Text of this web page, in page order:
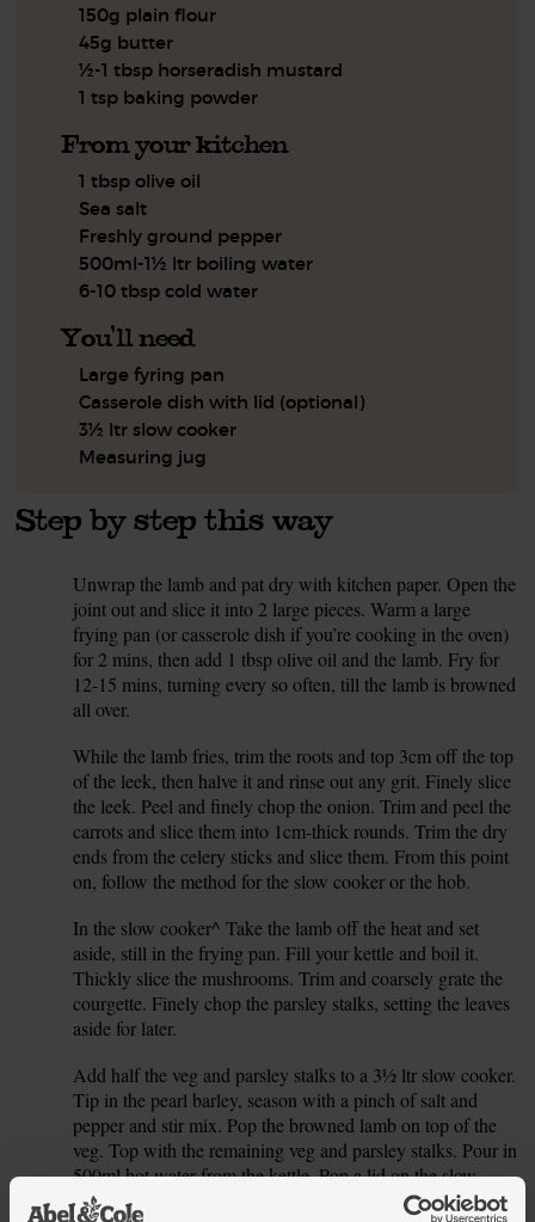
150g plain flour
45g butter
½-1 tbsp horseradish mustard
1 tsp baking powder
From your kitchen
1 tbsp olive oil
Sea salt
Freshly ground pepper
500ml-1½ ltr boiling water
6-10 tbsp cold water
You'll need
Large fyring pan
Casserole dish with lid (optional)
3½ ltr slow cooker
Measuring jug
Step by step this way
Unwrap the lamb and pat dry with kitchen paper. Open the
joint out and slice it into 2 large pieces. Warm a large
frying pan (or casserole dish if you’re cooking in the oven)
for 2 mins, then add 1 tbsp olive oil and the lamb. Fry for
12-15 mins, turning every so often, till the lamb is browned
all over.
While the lamb fries, trim the roots and top 3cm off the top
of the leek, then halve it and rinse out any grit. Finely slice
the leek. Peel and finely chop the onion. Trim and peel the
carrots and slice them into 1cm-thick rounds. Trim the dry
ends from the celery sticks and slice them. From this point
on, follow the method for the slow cooker or the hob.
In the slow cooker^ Take the lamb off the heat and set
aside, still in the frying pan. Fill your kettle and boil it.
Thickly slice the mushrooms. Trim and coarsely grate the
courgette. Finely chop the parsley stalks, setting the leaves
aside for later.
Add half the veg and parsley stalks to a 3½ ltr slow cooker.
Tip in the pearl barley, season with a pinch of salt and
pepper and stir mix. Pop the browned lamb on top of the
veg. Top with the remaining veg and parsley stalks. Pour in
500ml hot water from the kettle. Pop a lid on the slow
cooker, set to medium and cook for 5-6 hrs. For a faster